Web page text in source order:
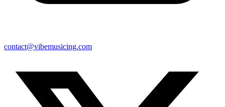
contact@vibemusicing.com